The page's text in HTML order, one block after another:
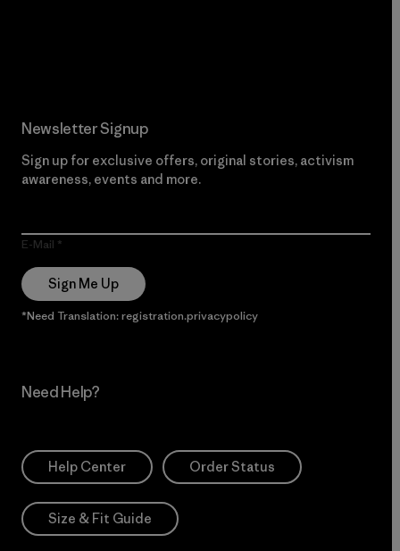
Newsletter Signup
Sign up for exclusive offers, original stories, activism
awareness, events and more.
E-Mail
Sign Me Up
*Need Translation: registration.privacypolicy
Need Help?
Help Center Order Status
Size & Fit Guide